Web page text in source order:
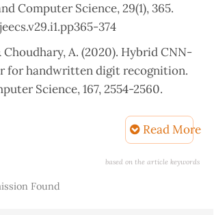
Computer Science, 29(1), 365.
374
Choudhary, A. (2020). Hybrid CNN-
for handwritten digit recognition.
Science, 167, 2554-2560.
M., Javed, A., & Irtaza, A. (2021).
and Engineering, 46(9), 8509-
Read More
based on the article keywords
Found